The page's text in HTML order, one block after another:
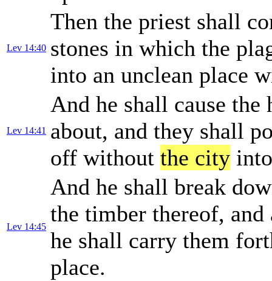
Lev 14:40
Then the priest shall
stones in which the
into an unclean place
Lev 14:41
And he shall cause the
about, and they shall
off without the city
Lev 14:45
And he shall break
the timber thereof,
he shall carry them
place.